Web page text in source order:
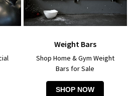
Weight Bars
Shop Home & Gym Weight
Bars for Sale
SHOP NOW